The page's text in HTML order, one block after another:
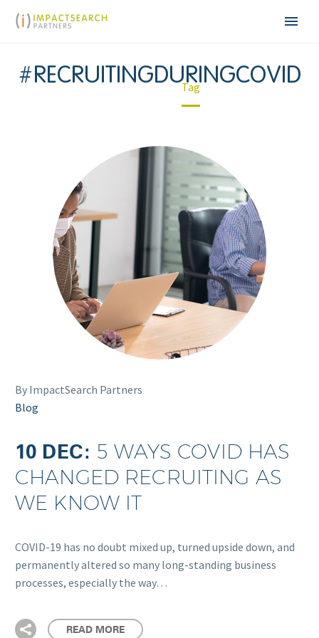
#RECRUITINGDURINGCOVID
Home Tag
By ImpactSearch Partners
Blog
10 DEC: 5 WAYS COVID HAS
CHANGED RECRUITING AS
WE KNOW IT
COVID-19 has no doubt mixed up, turned upside down, and
permanently altered so many long-standing business
processes, especially the way…
READ MORE